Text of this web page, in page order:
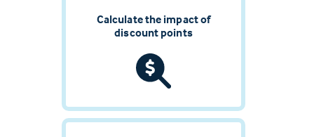
Calculate the impact of
discount points